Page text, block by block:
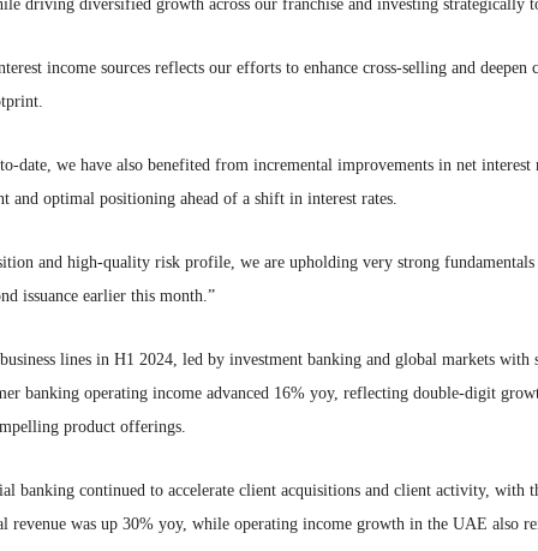
driving diversified growth across our franchise and investing strategically
income sources reflects our efforts to enhance cross-selling and
date, we have also benefited from incremental improvements in net
and optimal positioning ahead of a shift in interest rates.
and high-quality risk profile, we are upholding very strong
issuance earlier this month.”
lines in H1 2024, led by investment banking and global markets
banking operating income advanced 16% yoy, reflecting double-digit
product offerings.
banking continued to accelerate client acquisitions and client activity, with
revenue was up 30% yoy, while operating income growth in the UAE also